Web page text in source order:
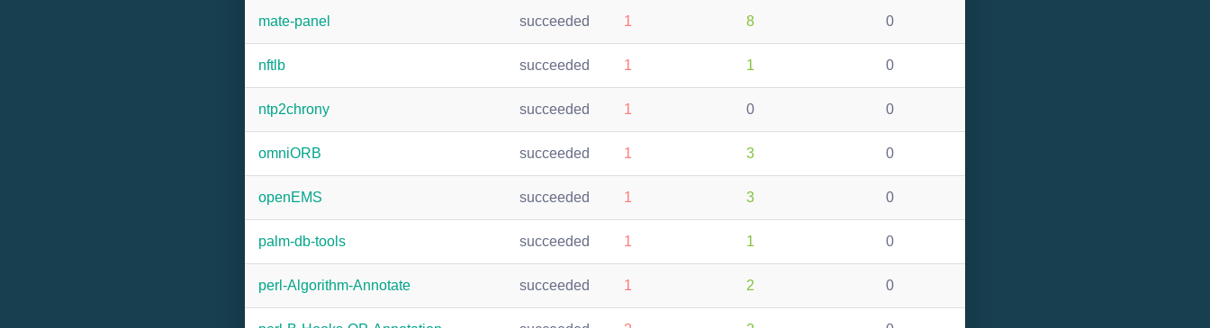
mate-panel succeeded 1 8 0
nftlb succeeded 1 1 0
ntp2chrony succeeded 1 0 0
omniORB succeeded 1 3 0
openEMS succeeded 1 3 0
palm-db-tools succeeded 1 1 0
perl-Algorithm-Annotate succeeded 1 2 0